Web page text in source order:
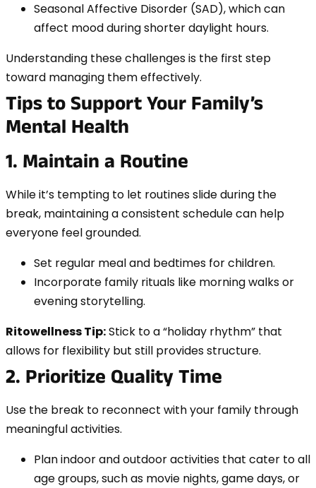
Seasonal Affective Disorder (SAD), which can
affect mood during shorter daylight hours.
Understanding these challenges is the first step
toward managing them effectively.
Tips to Support Your Family’s
Mental Health
1. Maintain a Routine
While it’s tempting to let routines slide during the
break, maintaining a consistent schedule can help
everyone feel grounded.
Set regular meal and bedtimes for children.
Incorporate family rituals like morning walks or
evening storytelling.
Ritowellness Tip:Stick to a “holiday rhythm” that
allows for flexibility but still provides structure.
2. Prioritize Quality Time
Use the break to reconnect with your family through
meaningful activities.
Plan indoor and outdoor activities that cater to all
age groups, such as movie nights, game days, or